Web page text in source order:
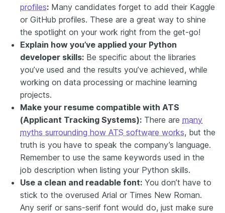
profiles: Many candidates forget to add their Kaggle
or GitHub profiles. These are a great way to shine
the spotlight on your work right from the get-go!
Explain how you’ve applied your Python
developer skills: Be specific about the libraries
you’ve used and the results you’ve achieved, while
working on data processing or machine learning
projects.
Make your resume compatible with ATS
(Applicant Tracking Systems): There are many
myths surrounding how ATS software works, but the
truth is you have to speak the company’s language.
Remember to use the same keywords used in the
job description when listing your Python skills.
Use a clean and readable font: You don’t have to
stick to the overused Arial or Times New Roman.
Any serif or sans-serif font would do, just make sure